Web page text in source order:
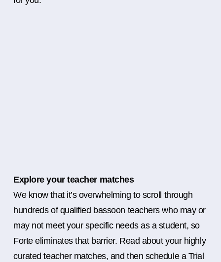
Explore your teacher matches
We know that it’s overwhelming to scroll through
hundreds of qualified bassoon teachers who may or
may not meet your specific needs as a student, so
Forte eliminates that barrier. Read about your highly
curated teacher matches, and then schedule a Trial